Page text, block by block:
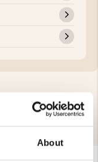
About
IN